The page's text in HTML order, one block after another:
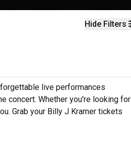
Hide Filters
live performances
concert. Whether you're looking for
Grab your Billy J Kramer tickets